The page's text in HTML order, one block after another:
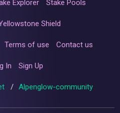
Explorer Stake Pools
Shield
Terms of use Contact us
In Sign Up
/ Alpenglow-community